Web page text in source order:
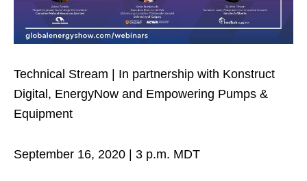
Technical Stream | In partnership with Konstruct
Digital, EnergyNow and Empowering Pumps &
Equipment
September 16, 2020 | 3 p.m. MDT